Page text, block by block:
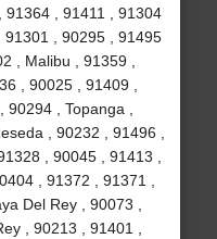
, 91411 , 91304
91301 , 90295 , 91495
, Malibu , 91359 ,
, 90025 , 91409 ,
, Topanga ,
, 90232 , 91496 ,
, 90045 , 91413 ,
, 91372 , 91371 ,
Del Rey , 90073 ,
, 90213 , 91401 ,